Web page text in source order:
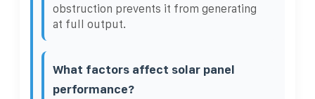
obstruction prevents it from generating
at full output.
What factors affect solar panel
performance?